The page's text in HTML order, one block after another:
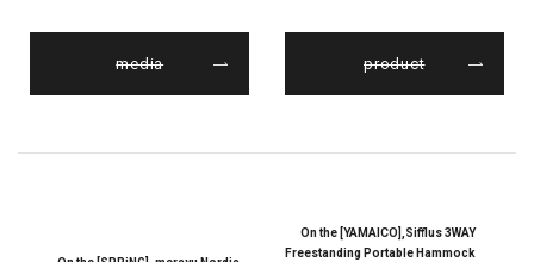
media product
On the [YAMAICO],Sifflus 3WAY
Freestanding Portable Hammock